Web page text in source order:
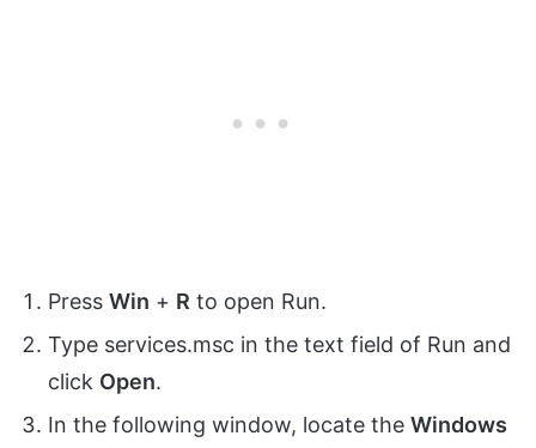
Press Win + R to open Run.
Type services.msc in the text field of Run and
click Open.
In the following window, locate the Windows